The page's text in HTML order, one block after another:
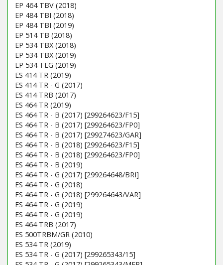
EP 464 TBV (2018)
EP 484 TBI (2018)
EP 484 TBI (2019)
EP 514 TB (2018)
EP 534 TBX (2018)
EP 534 TBX (2019)
EP 534 TEG (2019)
ES 414 TR (2019)
ES 414 TR - G (2017)
ES 414 TRB (2017)
ES 464 TR (2019)
ES 464 TR - B (2017) [299264623/F15]
ES 464 TR - B (2017) [299264623/FP0]
ES 464 TR - B (2017) [299274623/GAR]
ES 464 TR - B (2018) [299264623/F15]
ES 464 TR - B (2018) [299264623/FP0]
ES 464 TR - B (2019)
ES 464 TR - G (2017) [299264648/BRI]
ES 464 TR - G (2018)
ES 464 TR - G (2018) [299264643/VAR]
ES 464 TR - G (2019)
ES 464 TR - G (2019)
ES 464 TRB (2017)
ES 500TRBM/GR (2010)
ES 534 TR (2019)
ES 534 TR - G (2017) [299265343/15]